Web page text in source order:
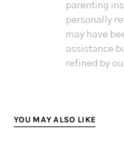
parenting
personally
may have
assistance
refined by
YOU MAY ALSO LIKE